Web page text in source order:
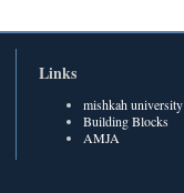
Links
mishkah university
Building Blocks
AMJA